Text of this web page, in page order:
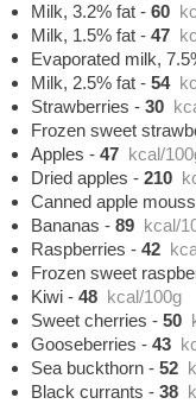
Milk, 3.2% fat -60
Milk, 1.5% fat -47
Evaporated milk,
Milk, 2.5% fat -54
Strawberries -30
Frozen sweet
Apples -47 kcal/
Dried apples -210
Canned apple
Bananas -89 kcal/
Raspberries -42
Frozen sweet
Kiwi -48 kcal/100g
Sweet cherries -50
Gooseberries -43
Sea buckthorn -52
Black currants -38